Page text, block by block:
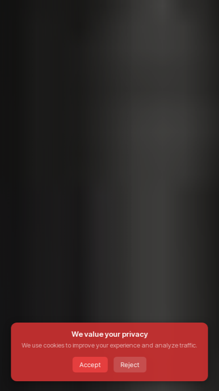
We value your privacy
We use cookies to improve your experience and analyze traffic.
Accept Reject